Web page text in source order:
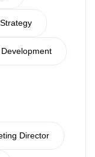
Director